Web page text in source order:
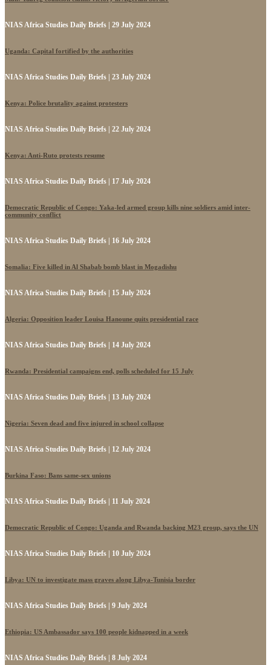
NIAS Africa Studies Daily Briefs | 29 July 2024
Uganda: Capital fortified by the authorities
NIAS Africa Studies Daily Briefs | 23 July 2024
Kenya: Police brutality against protesters
NIAS Africa Studies Daily Briefs | 22 July 2024
Kenya: Anti-Ruto protests resume
NIAS Africa Studies Daily Briefs | 17 July 2024
Democratic Republic of Congo: Yaka-led armed group kills nine soldiers amid inter-
community conflict
NIAS Africa Studies Daily Briefs | 16 July 2024
Somalia: Five killed in Al Shabab bomb blast in Mogadishu
NIAS Africa Studies Daily Briefs | 15 July 2024
Algeria: Opposition leader Louisa Hanoune quits presidential race
NIAS Africa Studies Daily Briefs | 14 July 2024
Rwanda: Presidential campaigns end, polls scheduled for 15 July
NIAS Africa Studies Daily Briefs | 13 July 2024
Nigeria: Seven dead and five injured in school collapse
NIAS Africa Studies Daily Briefs | 12 July 2024
Burkina Faso: Bans same-sex unions
NIAS Africa Studies Daily Briefs | 11 July 2024
Democratic Republic of Congo: Uganda and Rwanda backing M23 group, says the UN
NIAS Africa Studies Daily Briefs | 10 July 2024
Libya: UN to investigate mass graves along Libya-Tunisia border
NIAS Africa Studies Daily Briefs | 9 July 2024
Ethiopia: US Ambassador says 100 people kidnapped in a week
NIAS Africa Studies Daily Briefs | 8 July 2024